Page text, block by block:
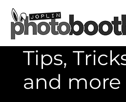
Tips,
and